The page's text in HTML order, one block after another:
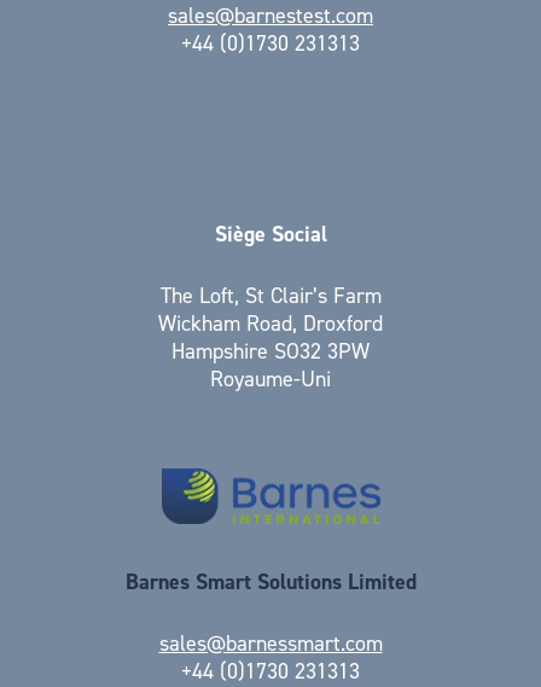
sales@barnestest.com
+44 (0)1730 231313
Siège Social
The Loft, St Clair’s Farm
Wickham Road, Droxford
Hampshire SO32 3PW
Royaume-Uni
Barnes Smart Solutions Limited
sales@barnessmart.com
+44 (0)1730 231313